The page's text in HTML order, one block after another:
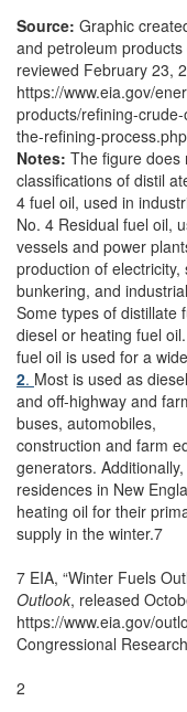
Source: Graphic
and petroleum products
reviewed February 23,
https://www.eia.gov/
products/refining-crude-
the-refining-
Notes: The figure does
classifications of distil
4 fuel oil, used in
No. 4 Residual fuel oil,
vessels and power
production of
bunkering, and
Some types of distillate
diesel or heating fuel
fuel oil is used for a
2. Most is used as
and off-highway and
buses, automobiles,
construction and farm
generators.
residences in New
heating oil for their
supply in the winter.7
7 EIA, “Winter Fuels
Outlook, released
https://www.eia.gov/
Congressional
2